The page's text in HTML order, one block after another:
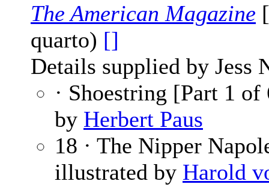
The American Magazine
quarto) []
Details supplied by Jess
· Shoestring [Part 1
by Herbert Paus
18 · The Nipper
illustrated by Harold